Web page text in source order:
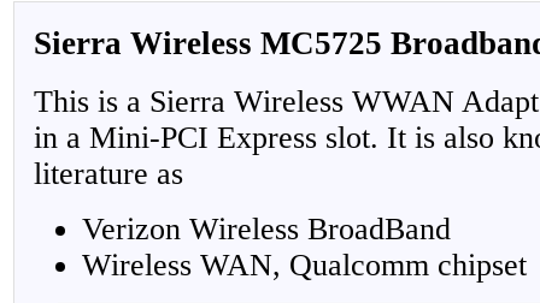
Sierra Wireless MC5725
This is a Sierra Wireless WWAN
in a Mini-PCI Express slot. It is also
literature as
Verizon Wireless BroadBand
Wireless WAN, Qualcomm chipset